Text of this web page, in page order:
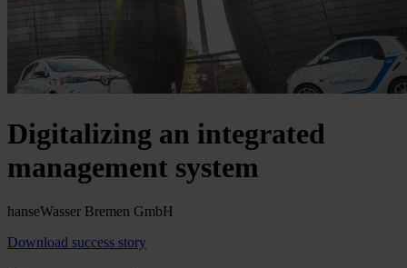
Digitalizing an integrated
management system
hanseWasser Bremen GmbH
Download success story